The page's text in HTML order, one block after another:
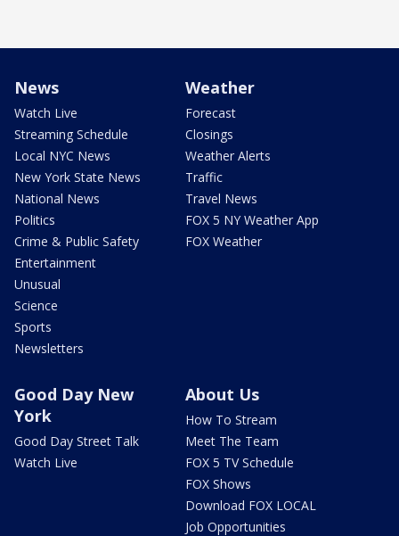
News
Watch Live
Streaming Schedule
Local NYC News
New York State News
National News
Politics
Crime & Public Safety
Entertainment
Unusual
Science
Sports
Newsletters
Weather
Forecast
Closings
Weather Alerts
Traffic
Travel News
FOX 5 NY Weather App
FOX Weather
Good Day New
York
Good Day Street Talk
Watch Live
About Us
How To Stream
Meet The Team
FOX 5 TV Schedule
FOX Shows
Download FOX LOCAL
Job Opportunities